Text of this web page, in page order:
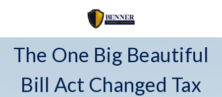
The One Big Beautiful
Bill Act Changed Tax